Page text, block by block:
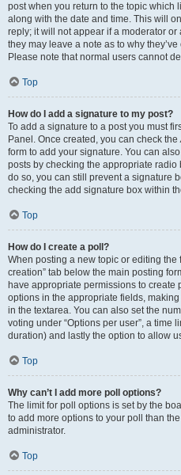
post when you return to the topic which
along with the date and time. This will
reply; it will not appear if a moderator
they may leave a note as to why
Please note that normal users cannot
Top
How do I add a signature to my post?
To add a signature to a post you must
Panel. Once created, you can check the
form to add your signature. You can
posts by checking the appropriate
do so, you can still prevent a signature
checking the add signature box within
Top
How do I create a poll?
When posting a new topic or editing the
creation” tab below the main posting
have appropriate permissions to create
options in the appropriate fields,
in the textarea. You can also set the
voting under “Options per user”, a time
duration) and lastly the option to allow
Top
Why can’t I add more poll options?
The limit for poll options is set by the
to add more options to your poll than
administrator.
Top